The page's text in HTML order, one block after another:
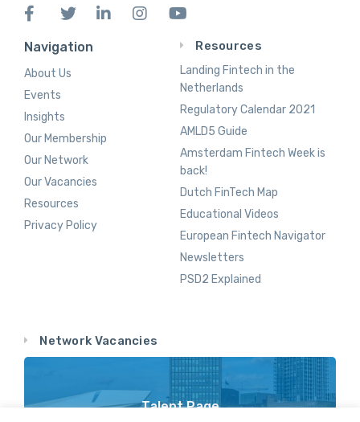
Navigation
About Us
Events
Insights
Our Membership
Our Network
Our Vacancies
Resources
Privacy Policy
Resources
Landing Fintech in the
Netherlands
Regulatory Calendar 2021
AMLD5 Guide
Amsterdam Fintech Week is
back!
Dutch FinTech Map
Educational Videos
European Fintech Navigator
Newsletters
PSD2 Explained
Network Vacancies
Talent Page